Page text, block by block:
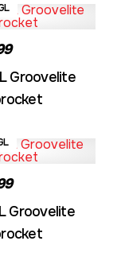
Groovelite
Groovelite